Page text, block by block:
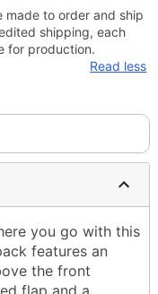
made to order and ship
shipping, each
for production.
Read less
you go with this
features an
the front
flap and a